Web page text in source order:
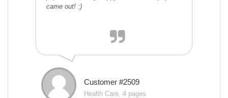
came out! :)
Customer #2509
Health Care, 4 pages